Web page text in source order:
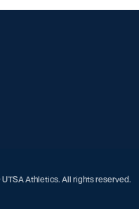
Athletics. All rights reserved.